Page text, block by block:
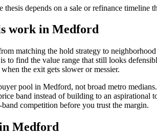
depends on a sale or refinance timeline
work in Medford
matching the hold strategy to
to find the value range that still looks
the exit gets slower or messier.
pool in Medford, not broad metro medians.
band instead of building to an aspirational
competition before you trust the margin.
Medford